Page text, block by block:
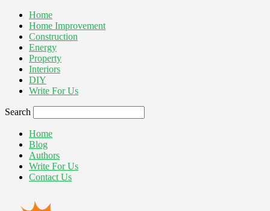
Home
Home Improvement
Construction
Energy
Property
Interiors
DIY
Write For Us
Search
Home
Blog
Authors
Write For Us
Contact Us